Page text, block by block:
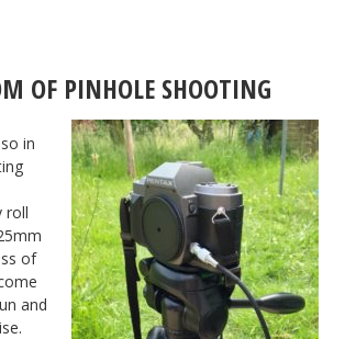
OF PINHOLE SHOOTING
in
roll
of
and